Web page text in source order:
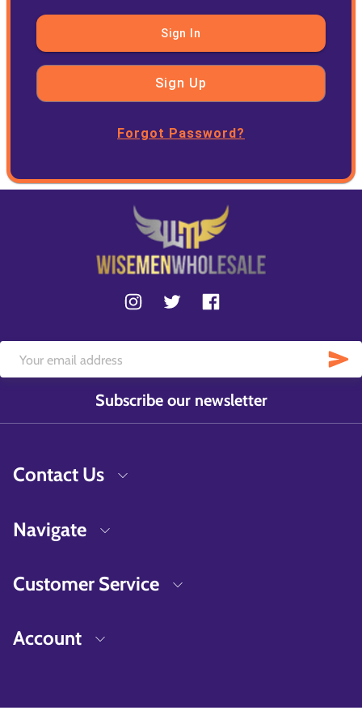
Sign In
Sign Up
Forgot Password?
Subscribe our newsletter
Contact Us
Navigate
Customer Service
Account